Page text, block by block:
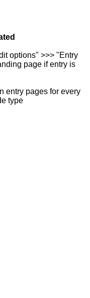
options" >>> "Entry
page if entry is
entry pages for every
type